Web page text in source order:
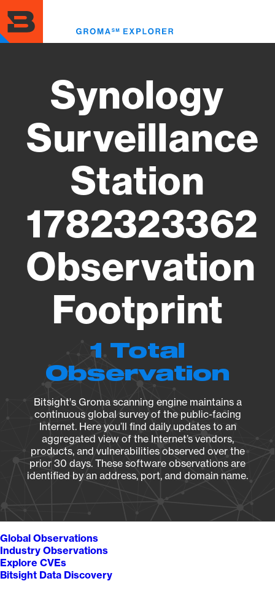
to
main
content
Synology
Surveillance
Station
1782323362
Observation
Footprint
1 Total
Observation
Bitsight's Groma scanning engine maintains a
continuous global survey of the public-facing
Internet. Here you’ll find daily updates to an
aggregated view of the Internet’s vendors,
products, and vulnerabilities observed over the
prior 30 days. These software observations are
identified by an address, port, and domain name.
Global Observations
Industry Observations
Explore CVEs
Bitsight Data Discovery